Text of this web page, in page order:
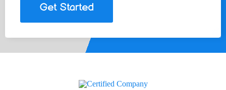
Get Started